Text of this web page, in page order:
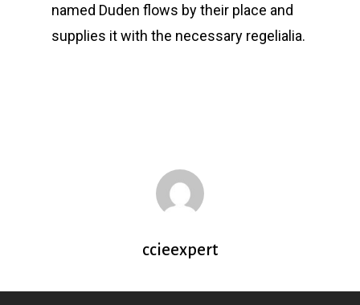
named Duden flows by their place and
supplies it with the necessary regelialia.
ccieexpert